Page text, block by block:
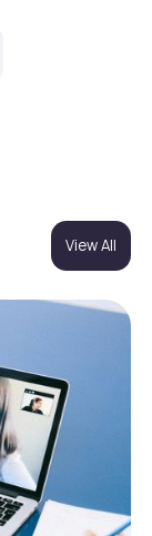
View All